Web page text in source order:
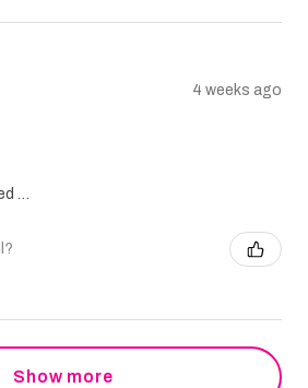
4 weeks ago
Show more